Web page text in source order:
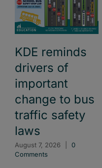
KDE reminds
drivers of
important
change to bus
traffic safety
laws
August 7, 2026
0
Comments